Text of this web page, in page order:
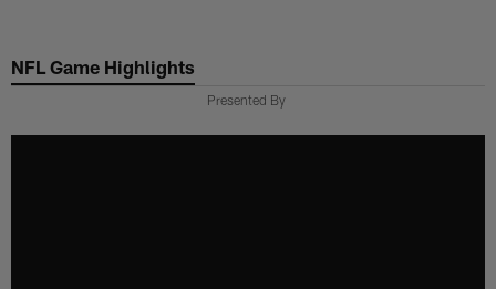
main
NFL Game Highlights
Presented By